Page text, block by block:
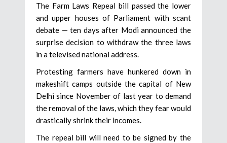
The Farm Laws Repeal bill passed the lower
and upper houses of Parliament with scant
debate — ten days after Modi announced the
surprise decision to withdraw the three laws
in a televised national address.
Protesting farmers have hunkered down in
makeshift camps outside the capital of New
Delhi since November of last year to demand
the removal of the laws, which they fear would
drastically shrink their incomes.
The repeal bill will need to be signed by the